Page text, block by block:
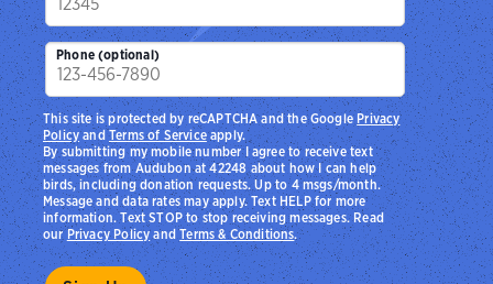
Phone (optional)
By submitting my mobile number I agree to receive text
messages from Audubon at 42248 about how I can help
birds, including donation requests. Up to 4 msgs/month.
Message and data rates may apply. Text HELP for more
information. Text STOP to stop receiving messages. Read
ourPrivacy PolicyandTerms & Conditions.
This site is protected by reCAPTCHA and the Google Privacy
PolicyandTerms of Serviceapply.